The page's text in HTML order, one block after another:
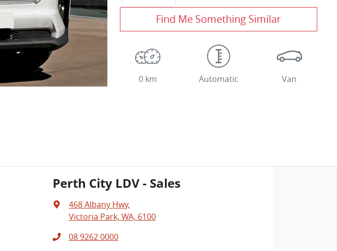
Find Me Something Similar
0 km Automatic Van
Perth City LDV - Sales
468 Albany Hwy,
Victoria Park, WA, 6100
08 9262 0000